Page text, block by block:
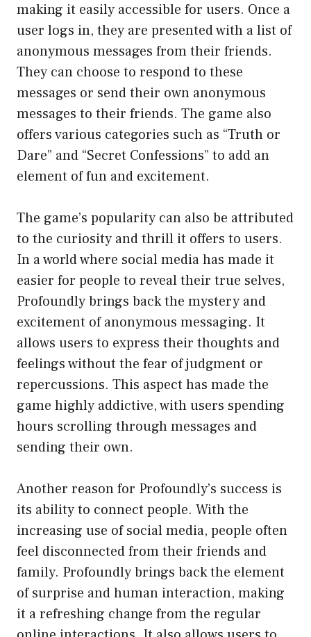
making it easily accessible for users. Once a
user logs in, they are presented with a list of
anonymous messages from their friends.
They can choose to respond to these
messages or send their own anonymous
messages to their friends. The game also
offers various categories such as “Truth or
Dare” and “Secret Confessions” to add an
element of fun and excitement.
The game’s popularity can also be attributed
to the curiosity and thrill it offers to users.
In a world where social media has made it
easier for people to reveal their true selves,
Profoundly brings back the mystery and
excitement of anonymous messaging. It
allows users to express their thoughts and
feelings without the fear of judgment or
repercussions. This aspect has made the
game highly addictive, with users spending
hours scrolling through messages and
sending their own.
Another reason for Profoundly’s success is
its ability to connect people. With the
increasing use of social media, people often
feel disconnected from their friends and
family. Profoundly brings back the element
of surprise and human interaction, making
it a refreshing change from the regular